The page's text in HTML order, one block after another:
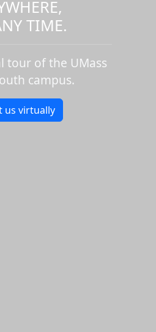
TIME.
tour of the UMass
campus.
us virtually